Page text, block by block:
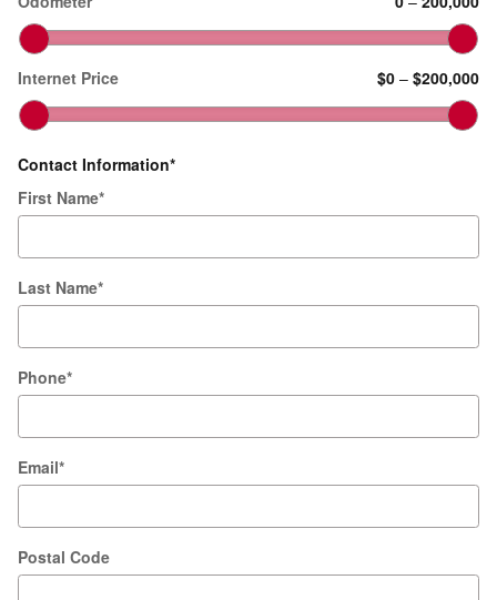
Internet Price $0 – $200,000
Contact Information*
First Name*
Last Name*
Phone*
Email*
Postal Code